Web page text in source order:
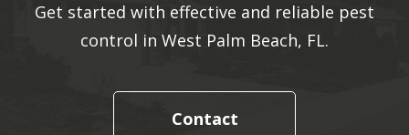
Get started with effective and reliable pest
control in West Palm Beach, FL.
Contact